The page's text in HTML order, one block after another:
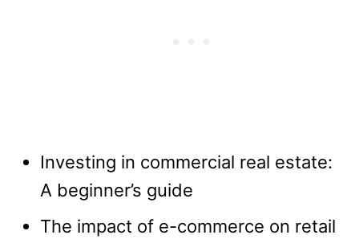
Investing in commercial real estate:
A beginner’s guide
The impact of e-commerce on retail